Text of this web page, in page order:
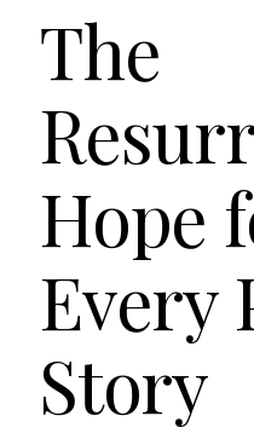
The
Hope
Every
Story